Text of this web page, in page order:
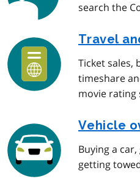
search the
Travel
Ticket sales,
timeshare
movie rating
Vehicle
Buying a
getting